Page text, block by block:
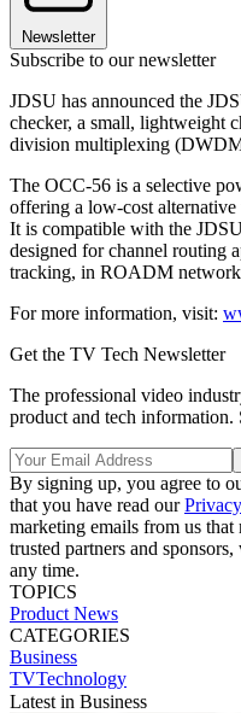
Newsletter
Subscribe to our newsletter
JDSU has announced the
checker, a small, lightweight
division multiplexing
The OCC-56 is a selective
offering a low-cost
It is compatible with the
designed for channel routing
tracking, in ROADM
For more information, visit:
Get the TV Tech Newsletter
The professional video
product and tech information.
By signing up, you agree to
that you have read our
marketing emails from us
trusted partners and
any time.
TOPICS
Product News
CATEGORIES
Business
TVTechnology
Latest in Business